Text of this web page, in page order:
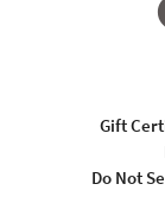
Gift
Do Not